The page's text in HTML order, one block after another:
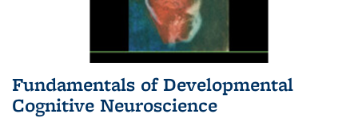
Fundamentals of Developmental
Cognitive Neuroscience